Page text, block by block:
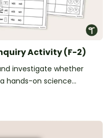
Activity (F-2)
investigate whether
hands-on science